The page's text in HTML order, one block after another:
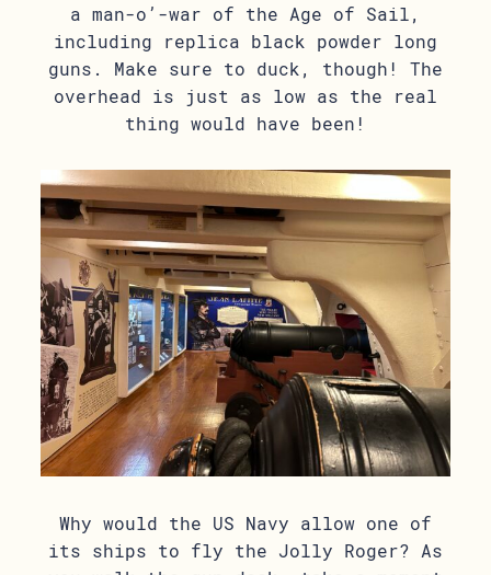
a man-o’-war of the Age of Sail,
including replica black powder long
guns. Make sure to duck, though! The
overhead is just as low as the real
thing would have been!
Why would the US Navy allow one of
its ships to fly the Jolly Roger? As